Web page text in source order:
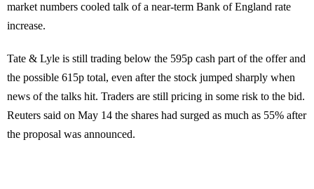
market numbers cooled talk of a near-term Bank of England rate
increase.
Tate & Lyle is still trading below the 595p cash part of the offer and
the possible 615p total, even after the stock jumped sharply when
news of the talks hit. Traders are still pricing in some risk to the bid.
Reuters said on May 14 the shares had surged as much as 55% after
the proposal was announced.